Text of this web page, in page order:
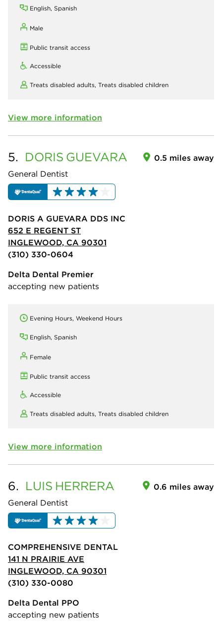
English, Spanish
Male
Public transit access
Accessible
Treats disabled adults, Treats disabled children
View more information
5. DORIS GUEVARA
General Dentist
0.5 miles away
DORIS A GUEVARA DDS INC
652 E REGENT ST
INGLEWOOD, CA 90301
(310) 330-0604
Delta Dental Premier
accepting new patients
Evening Hours, Weekend Hours
English, Spanish
Female
Public transit access
Accessible
Treats disabled adults, Treats disabled children
View more information
6. LUIS HERRERA
General Dentist
0.6 miles away
COMPREHENSIVE DENTAL
141 N PRAIRIE AVE
INGLEWOOD, CA 90301
(310) 330-0080
Delta Dental PPO
accepting new patients